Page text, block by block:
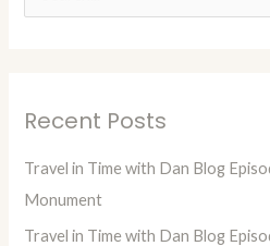
c
Recent Posts
Travel in Time with Dan Blog
Monument
Travel in Time with Dan Blog